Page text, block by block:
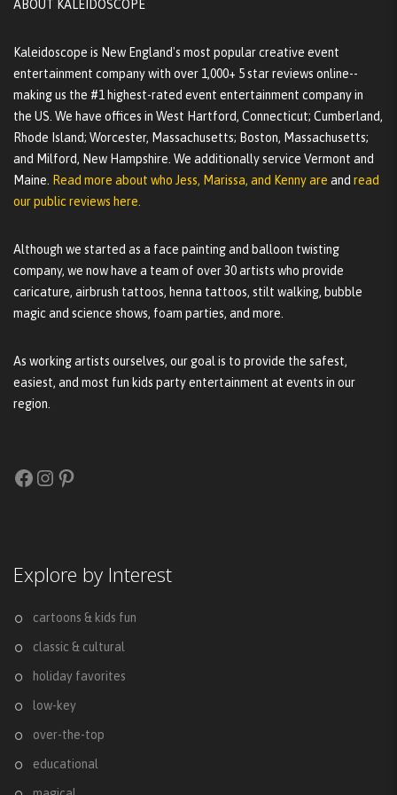
ABOUT KALEIDOSCOPE
Kaleidoscope is New England's most popular creative event
entertainment company with over 1,000+ 5 star reviews online--
making us the #1 highest-rated event entertainment company in
the US. We have offices in West Hartford, Connecticut; Cumberland,
Rhode Island; Worcester, Massachusetts; Boston, Massachusetts;
and Milford, New Hampshire. We additionally service Vermont and
Maine. Read more about who Jess, Marissa, and Kenny are and read
our public reviews here.
Although we started as a face painting and balloon twisting
company, we now have a team of over 30 artists who provide
caricature, airbrush tattoos, henna tattoos, stilt walking, bubble
magic and science shows, foam parties, and more.
As working artists ourselves, our goal is to provide the safest,
easiest, and most fun kids party entertainment at events in our
region.
Facebook
Instagram
Pinterest
Explore by Interest
cartoons & kids fun
classic & cultural
holiday favorites
low-key
over-the-top
educational